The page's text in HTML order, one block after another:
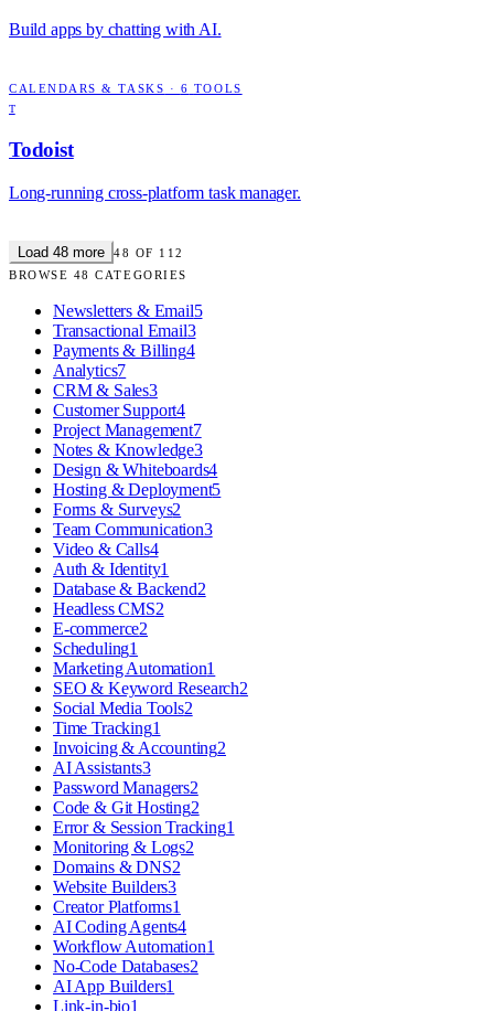
Build apps by chatting with AI.
CALENDARS & TASKS · 6 TOOLS
T
Todoist
Long-running cross-platform task manager.
Load 48 more 48 OF 112
BROWSE 48 CATEGORIES
Newsletters & Email5
Transactional Email3
Payments & Billing4
Analytics7
CRM & Sales3
Customer Support4
Project Management7
Notes & Knowledge3
Design & Whiteboards4
Hosting & Deployment5
Forms & Surveys2
Team Communication3
Video & Calls4
Auth & Identity1
Database & Backend2
Headless CMS2
E-commerce2
Scheduling1
Marketing Automation1
SEO & Keyword Research2
Social Media Tools2
Time Tracking1
Invoicing & Accounting2
AI Assistants3
Password Managers2
Code & Git Hosting2
Error & Session Tracking1
Monitoring & Logs2
Domains & DNS2
Website Builders3
Creator Platforms1
AI Coding Agents4
Workflow Automation1
No-Code Databases2
AI App Builders1
Link-in-bio1